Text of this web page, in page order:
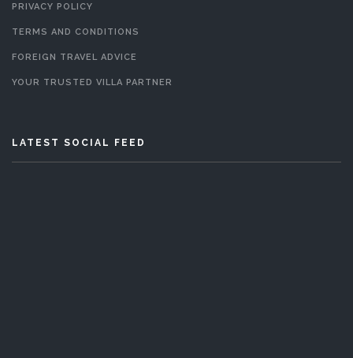
PRIVACY POLICY
TERMS AND CONDITIONS
FOREIGN TRAVEL ADVICE
YOUR TRUSTED VILLA PARTNER
LATEST SOCIAL FEED